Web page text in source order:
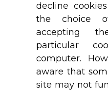
decline
the choice
accepting
particular
computer.
aware that
site may not